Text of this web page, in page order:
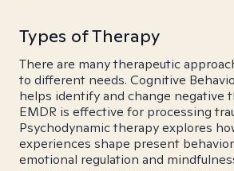
Types of Therapy
There are many therapeutic
to different needs. Cognitive
helps identify and change negative
EMDR is effective for processing
Psychodynamic therapy explores
experiences shape present
emotional regulation and